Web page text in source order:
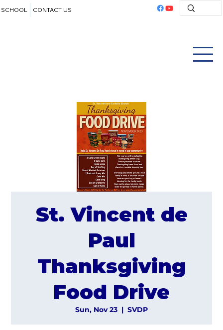
SCHOOL CONTACT US
St. Vincent de
Paul
Thanksgiving
Food Drive
Sun, Nov 23
  |
SVDP